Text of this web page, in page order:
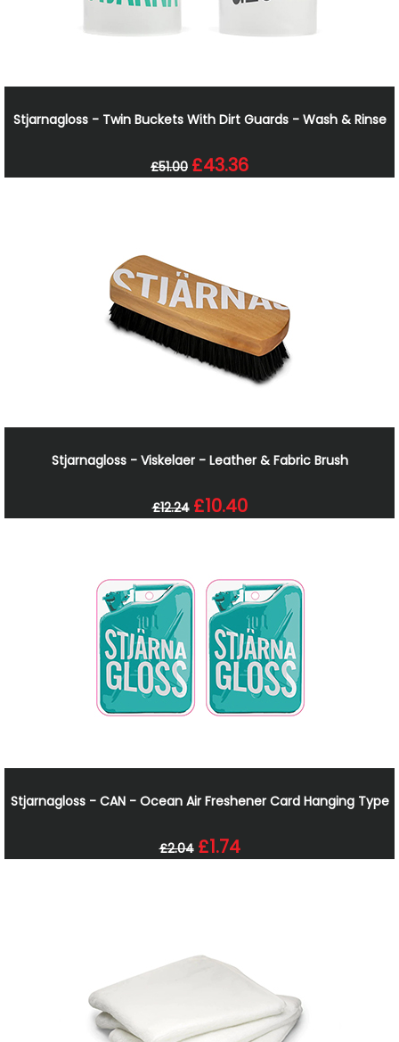
Stjarnagloss - Twin Buckets With Dirt Guards - Wash & Rinse
£51.00 £43.36
Stjarnagloss - Viskelaer - Leather & Fabric Brush
£12.24 £10.40
Stjarnagloss - CAN - Ocean Air Freshener Card Hanging Type
£2.04 £1.74